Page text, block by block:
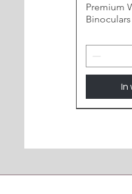
Premium
In